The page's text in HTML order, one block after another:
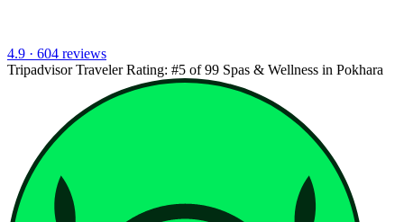
4.9 · 604 reviews
Tripadvisor Traveler Rating: #5 of 99 Spas & Wellness in Pokhara